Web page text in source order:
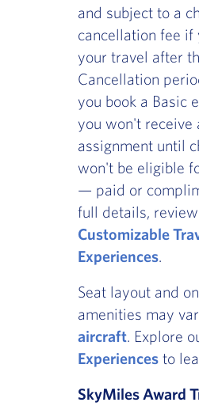
and subject to a
cancellation fee if
your travel after
Cancellation
you book a Basic
you won't receive
assignment until
won't be eligible
— paid or
full details,
Customizable
Experiences.
Seat layout and
amenities may
aircraft. Explore
Experiencesto
SkyMiles Award